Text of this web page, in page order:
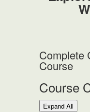
Complete
Course
Course
Expand All